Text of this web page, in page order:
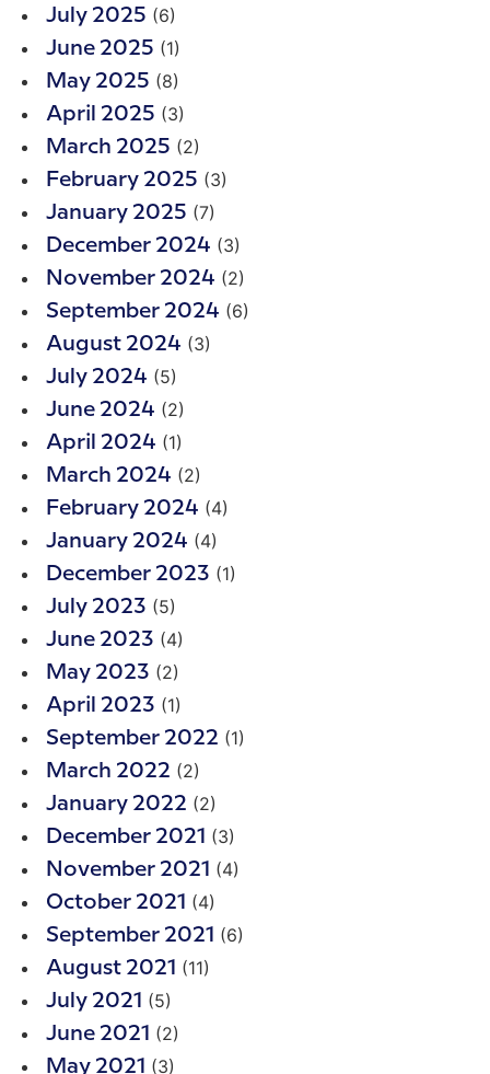
July 2025 (6)
June 2025 (1)
May 2025 (8)
April 2025 (3)
March 2025 (2)
February 2025 (3)
January 2025 (7)
December 2024 (3)
November 2024 (2)
September 2024 (6)
August 2024 (3)
July 2024 (5)
June 2024 (2)
April 2024 (1)
March 2024 (2)
February 2024 (4)
January 2024 (4)
December 2023 (1)
July 2023 (5)
June 2023 (4)
May 2023 (2)
April 2023 (1)
September 2022 (1)
March 2022 (2)
January 2022 (2)
December 2021 (3)
November 2021 (4)
October 2021 (4)
September 2021 (6)
August 2021 (11)
July 2021 (5)
June 2021 (2)
May 2021 (3)